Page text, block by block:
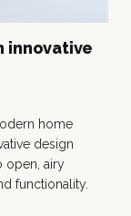
innovative
home
design
open, airy
functionality.